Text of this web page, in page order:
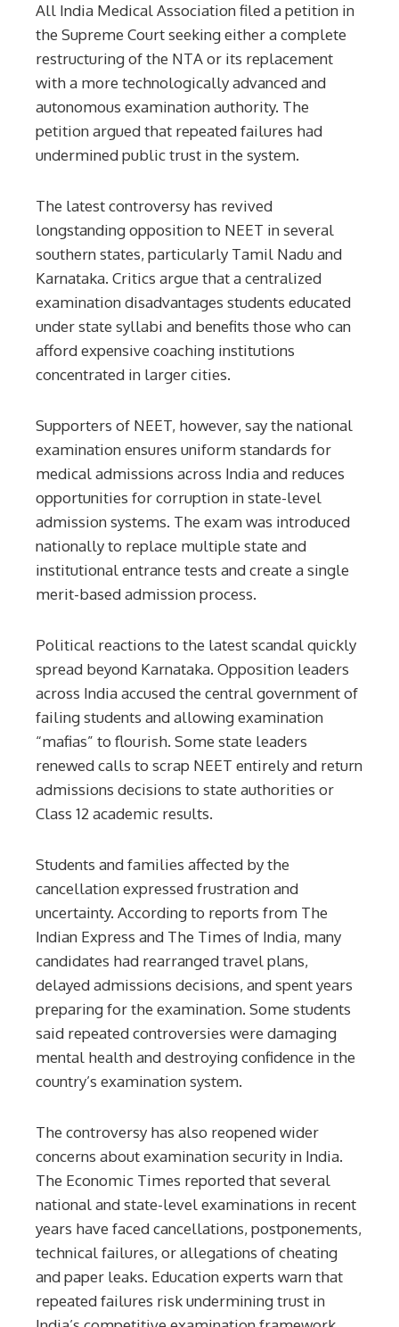
All India Medical Association filed a petition in
the Supreme Court seeking either a complete
restructuring of the NTA or its replacement
with a more technologically advanced and
autonomous examination authority. The
petition argued that repeated failures had
undermined public trust in the system.
The latest controversy has revived
longstanding opposition to NEET in several
southern states, particularly Tamil Nadu and
Karnataka. Critics argue that a centralized
examination disadvantages students educated
under state syllabi and benefits those who can
afford expensive coaching institutions
concentrated in larger cities.
Supporters of NEET, however, say the national
examination ensures uniform standards for
medical admissions across India and reduces
opportunities for corruption in state-level
admission systems. The exam was introduced
nationally to replace multiple state and
institutional entrance tests and create a single
merit-based admission process.
Political reactions to the latest scandal quickly
spread beyond Karnataka. Opposition leaders
across India accused the central government of
failing students and allowing examination
“mafias” to flourish. Some state leaders
renewed calls to scrap NEET entirely and return
admissions decisions to state authorities or
Class 12 academic results.
Students and families affected by the
cancellation expressed frustration and
uncertainty. According to reports from The
Indian Express and The Times of India, many
candidates had rearranged travel plans,
delayed admissions decisions, and spent years
preparing for the examination. Some students
said repeated controversies were damaging
mental health and destroying confidence in the
country’s examination system.
The controversy has also reopened wider
concerns about examination security in India.
The Economic Times reported that several
national and state-level examinations in recent
years have faced cancellations, postponements,
technical failures, or allegations of cheating
and paper leaks. Education experts warn that
repeated failures risk undermining trust in